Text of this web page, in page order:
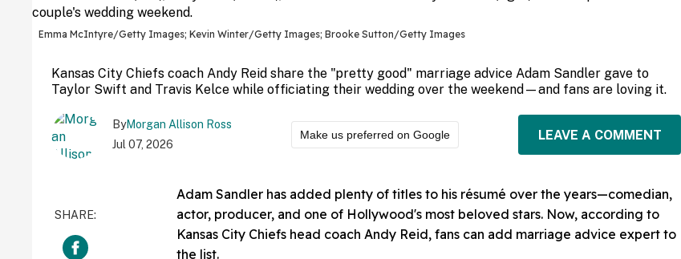
Emma McIntyre/Getty Images; Kevin Winter/Getty Images; Brooke Sutton/Getty Images
Kansas City Chiefs coach Andy Reid share the "pretty good" marriage advice Adam Sandler gave to
Taylor Swift and Travis Kelce while officiating their wedding over the weekend—and fans are loving it.
ByMorgan Allison Ross
Jul 07, 2026
Make us preferred on Google LEAVE A COMMENT
Adam Sandler has added plenty of titles to his résumé over the years—comedian,
actor, producer, and one of Hollywood's most beloved stars. Now, according to
Kansas City Chiefs head coach Andy Reid, fans can add marriage advice expert to
the list.